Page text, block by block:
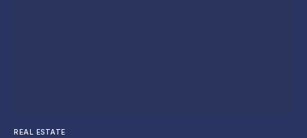
REAL ESTATE